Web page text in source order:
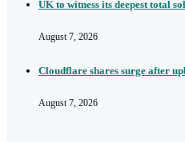
UK to witness its deepest total
August 7, 2026
Cloudflare shares surge after
August 7, 2026